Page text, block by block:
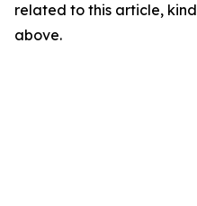
related to this article,
above.